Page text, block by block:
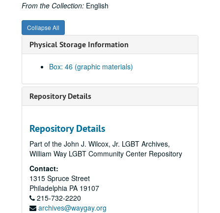
From the Collection: English
Collapse All
Physical Storage Information
Box: 46 (graphic materials)
Repository Details
Repository Details
Part of the John J. Wilcox, Jr. LGBT Archives,
William Way LGBT Community Center Repository
Contact:
1315 Spruce Street
Philadelphia PA 19107
215-732-2220
archives@waygay.org